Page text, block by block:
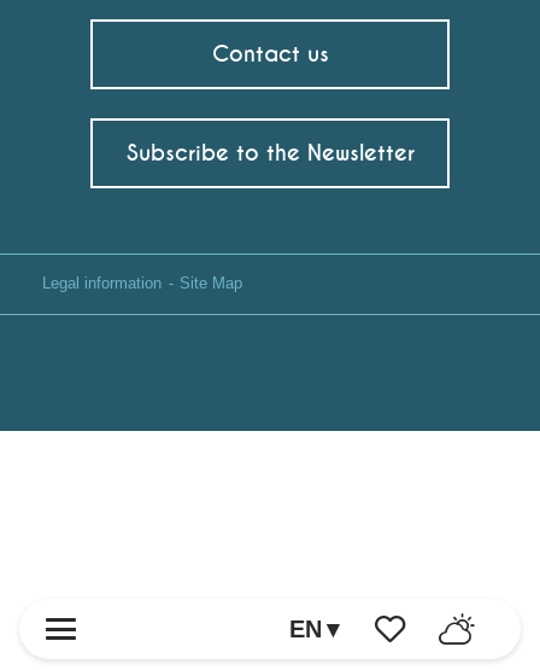
EN
Contact us
Subscribe to the Newsletter
Legal information Site Map